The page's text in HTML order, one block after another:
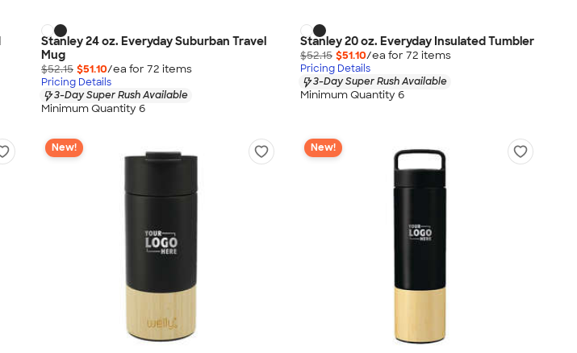
Stanley 24 oz. Everyday Suburban Travel
Mug
$52.15 $51.10/ea for 72 items
Pricing Details
3-Day Super Rush Available
Minimum Quantity 6
Stanley 20 oz. Everyday Insulated Tumbler
$52.15 $51.10/ea for 72 items
Pricing Details
3-Day Super Rush Available
Minimum Quantity 6
New! New!